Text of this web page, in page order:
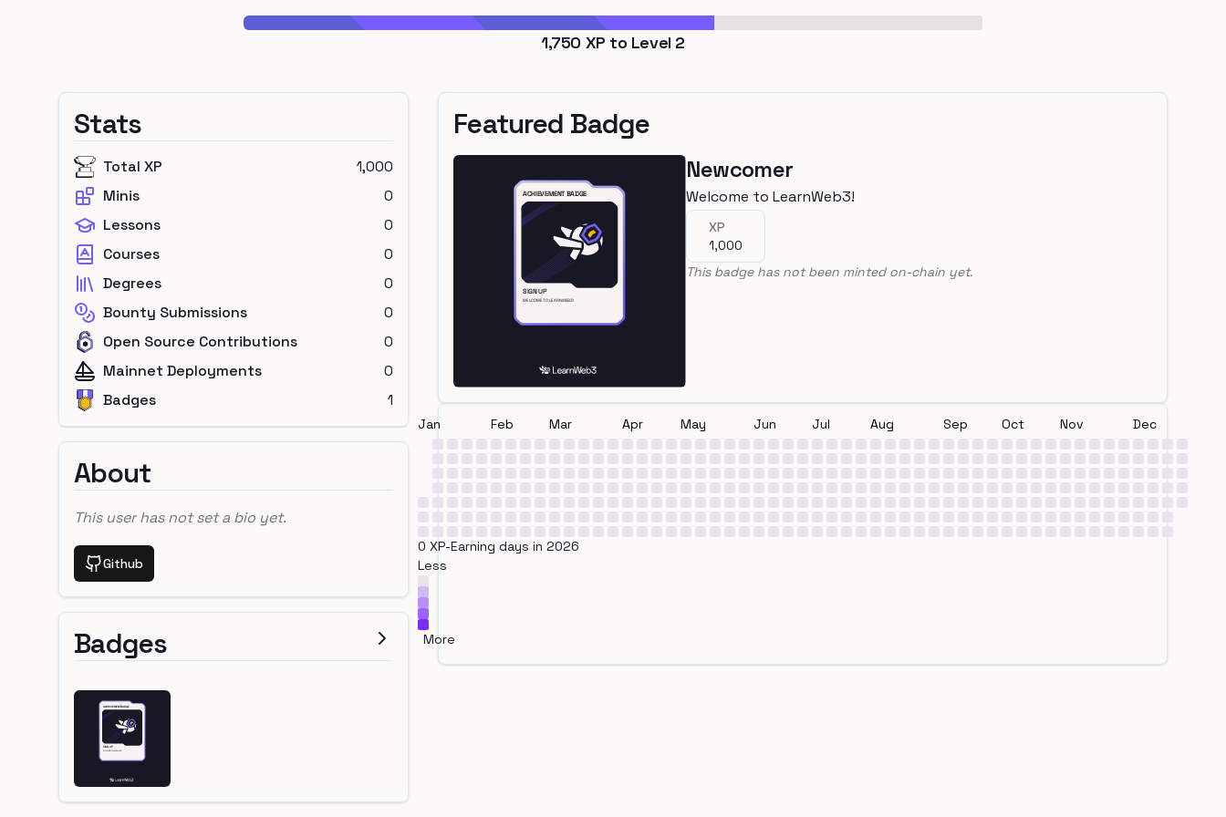
1,750 XP to Level 2
Stats
Total XP
1,000
Minis
0
Lessons
0
Courses
0
Degrees
0
Bounty Submissions
0
Open Source Contributions
0
Mainnet Deployments
0
Badges
1
About
This user has not set a bio yet.
Github
Badges
Featured Badge
Newcomer
Welcome to LearnWeb3!
XP
1,000
This badge has not been minted on-chain yet.
Jan Feb Mar Apr May Jun Jul Aug Sep Oct Nov Dec
0 XP-Earning days in 2026
Less
More